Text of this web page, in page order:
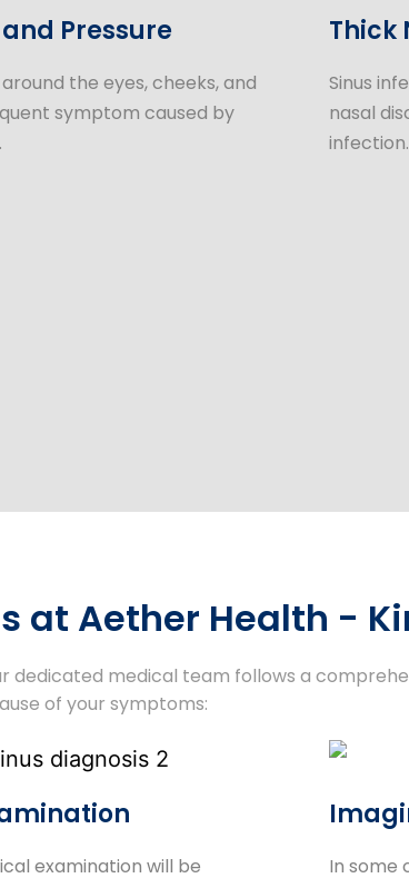
Pressure
the eyes, cheeks, and
symptom caused by
Thick
Sinus
nasal
infection.
at Aether Health -
dedicated medical team follows a
of your symptoms:
examination will be
In some